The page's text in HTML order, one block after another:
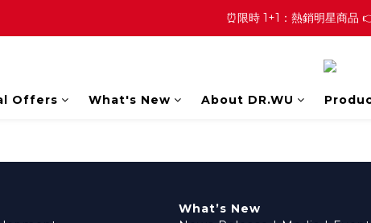
⏰限時 1+1：熱銷明星商品
Offers What's New About DR.WU
What’s New